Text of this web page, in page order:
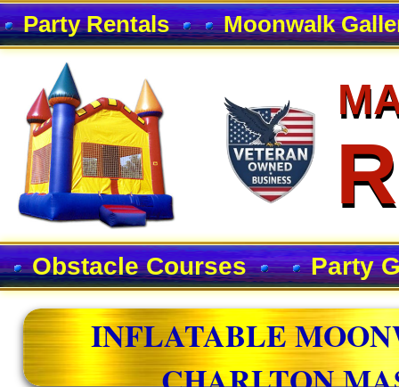
Party Rentals Moonwalk
Obstacle Courses Party
INFLATABLE